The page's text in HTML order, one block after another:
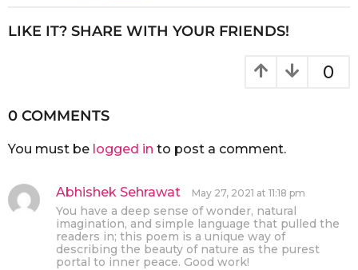
LIKE IT? SHARE WITH YOUR FRIENDS!
0
0 COMMENTS
You must be logged in to post a comment.
Abhishek Sehrawat
a
y
s
:
May 27, 2021 at 11:18 pm
You have a deep sense of wonder, natural
imagination, and simple language that pulled the
readers in; this poem is a unique way of
describing the beauty of nature as the purest
portal to inner peace. Good work!